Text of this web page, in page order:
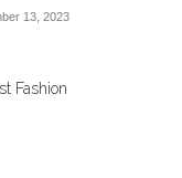
13, 2023
Fashion